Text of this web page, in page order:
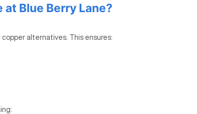
Blue Berry Lane?
alternatives. This ensures: